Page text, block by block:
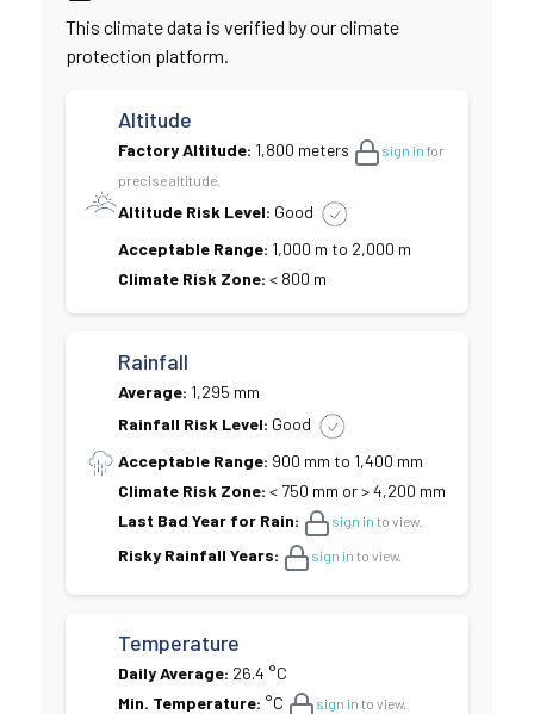
This climate data is verified by our climate
protection platform.
Altitude
Factory Altitude: 1,800 meters sign in for
precise altitude.
Altitude Risk Level: Good
Acceptable Range: 1,000 m to 2,000 m
Climate Risk Zone: < 800 m
Rainfall
Average: 1,295 mm
Rainfall Risk Level: Good
Acceptable Range: 900 mm to 1,400 mm
Climate Risk Zone: < 750 mm or > 4,200 mm
Last Bad Year for Rain:
sign in to view.
Risky Rainfall Years: sign in to view.
Temperature
Daily Average: 26.4 °C
Min. Temperature: °C sign in to view.